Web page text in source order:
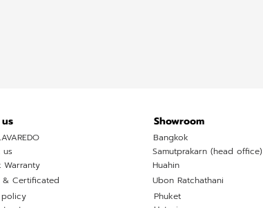
us
Warranty
& Certificated
Showroom
Bangkok
Samutprakarn (head office)
Huahin
Ubon Ratchathani
Phuket